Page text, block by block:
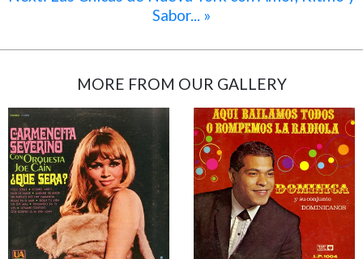
Sabor... »
MORE FROM OUR GALLERY